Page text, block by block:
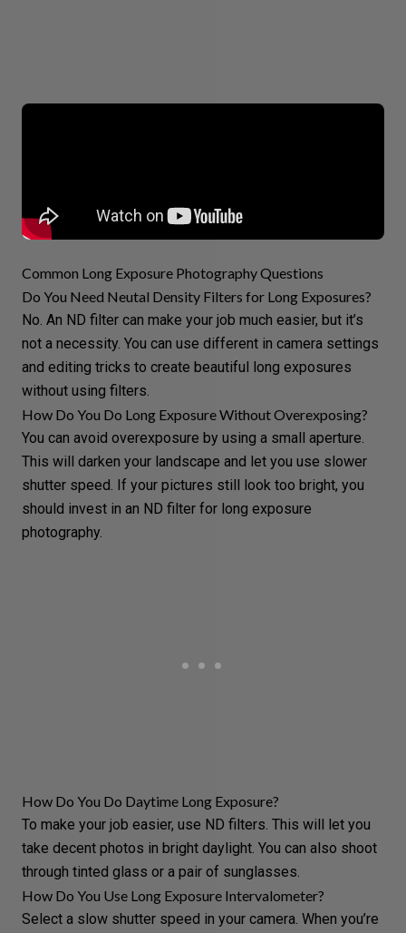
Common Long Exposure Photography Questions
Do You Need Neutal Density Filters for Long Exposures?
No. An ND filter can make your job much easier, but it’s
not a necessity. You can use different in camera settings
and editing tricks to create beautiful long exposures
without using filters.
How Do You Do Long Exposure Without Overexposing?
You can avoid overexposure by using a small aperture.
This will darken your landscape and let you use slower
shutter speed. If your pictures still look too bright, you
should invest in an ND filter for long exposure
photography.
How Do You Do Daytime Long Exposure?
To make your job easier, use ND filters. This will let you
take decent photos in bright daylight. You can also shoot
through tinted glass or a pair of sunglasses.
How Do You Use Long Exposure Intervalometer?
Select a slow shutter speed in your camera. When you’re